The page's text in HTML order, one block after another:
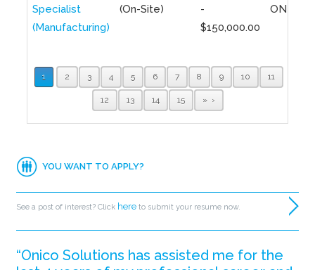
Specialist
(Manufacturing)
(On-Site)
-
$150,000.00
ON
1 2 3 4 5 6 7 8 9 10 11
12 13 14 15 »
YOU WANT TO APPLY?
See a post of interest? Click here to submit your resume now.
“Onico Solutions has assisted me for the